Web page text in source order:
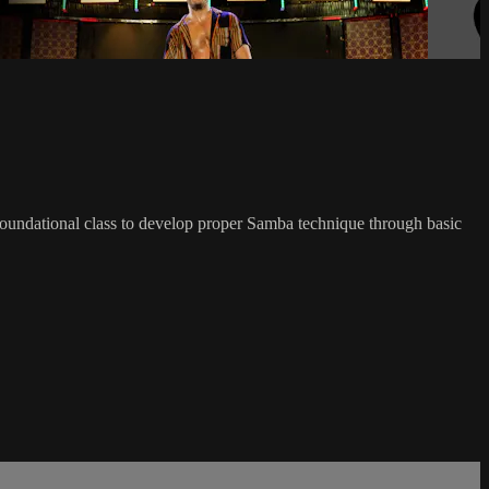
class to develop proper Samba technique through basic